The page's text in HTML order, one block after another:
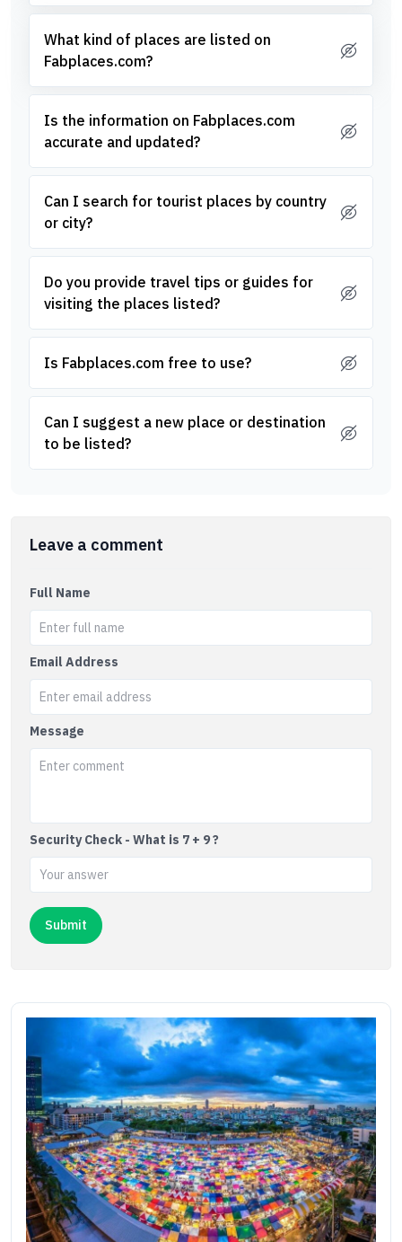
What kind of places are listed on
Fabplaces.com?
Is the information on Fabplaces.com
accurate and updated?
Can I search for tourist places by country
or city?
Do you provide travel tips or guides for
visiting the places listed?
Is Fabplaces.com free to use?
Can I suggest a new place or destination
to be listed?
Leave a comment
Full Name
Email Address
Message
Security Check - What is 7 + 9 ?